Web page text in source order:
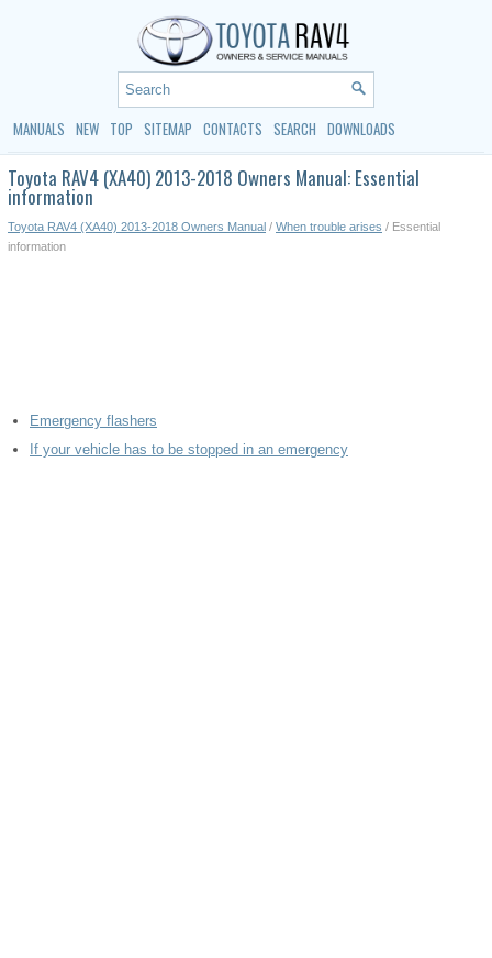
MANUALS NEW TOP SITEMAP CONTACTS SEARCH DOWNLOADS
Toyota RAV4 (XA40) 2013-2018 Owners Manual: Essential
information
Toyota RAV4 (XA40) 2013-2018 Owners Manual / When trouble arises / Essential
information
Emergency flashers
If your vehicle has to be stopped in an emergency